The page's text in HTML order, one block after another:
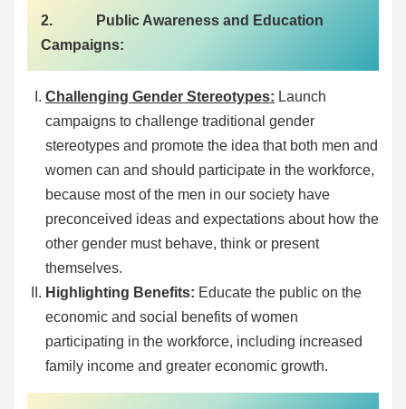
2. Public Awareness and Education
Campaigns:
Challenging Gender Stereotypes: Launch
campaigns to challenge traditional gender
stereotypes and promote the idea that both men and
women can and should participate in the workforce,
because most of the men in our society have
preconceived ideas and expectations about how the
other gender must behave, think or present
themselves.
Highlighting Benefits: Educate the public on the
economic and social benefits of women
participating in the workforce, including increased
family income and greater economic growth.